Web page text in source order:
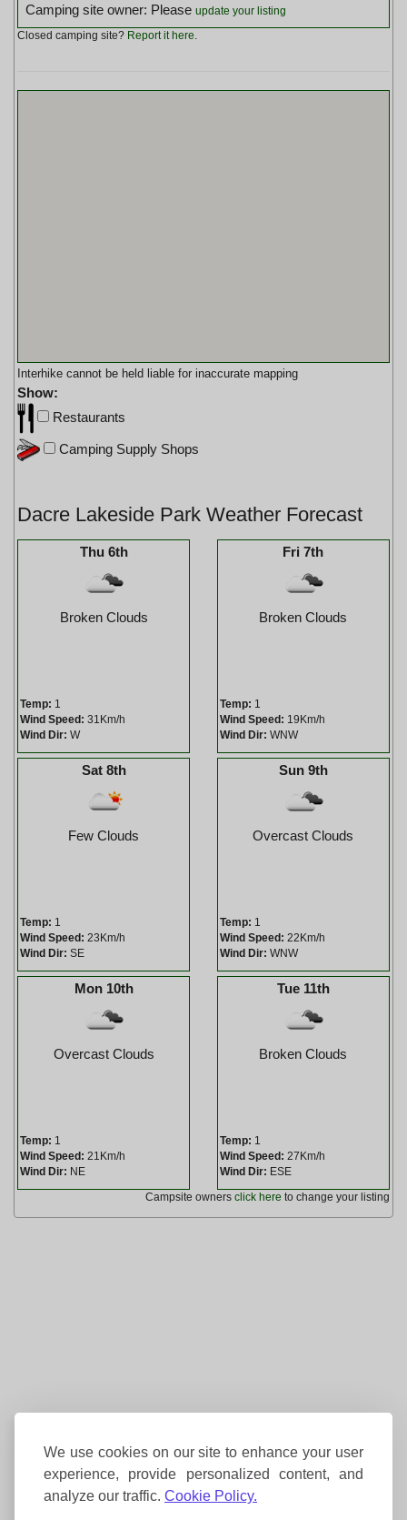
We use cookies on our site to enhance your user
experience, provide personalized content, and
analyze our traffic. Cookie Policy.
Camping site owner: Please update your listing
Closed camping site? Report it here
Interhike cannot be held liable for inaccurate mapping
Show:
Restaurants
Camping Supply Shops
Dacre Lakeside Park Weather Forecast
Thu 6th
Broken Clouds
Temp: 1
Wind Speed: 31Km/h
Wind Dir: W
Fri 7th
Broken Clouds
Temp: 1
Wind Speed: 19Km/h
Wind Dir: WNW
Sat 8th
Few Clouds
Temp: 1
Wind Speed: 23Km/h
Wind Dir: SE
Sun 9th
Overcast Clouds
Temp: 1
Wind Speed: 22Km/h
Wind Dir: WNW
Mon 10th
Overcast Clouds
Temp: 1
Wind Speed: 21Km/h
Wind Dir: NE
Tue 11th
Broken Clouds
Temp: 1
Wind Speed: 27Km/h
Wind Dir: ESE
Campsite owners click here to change your listing